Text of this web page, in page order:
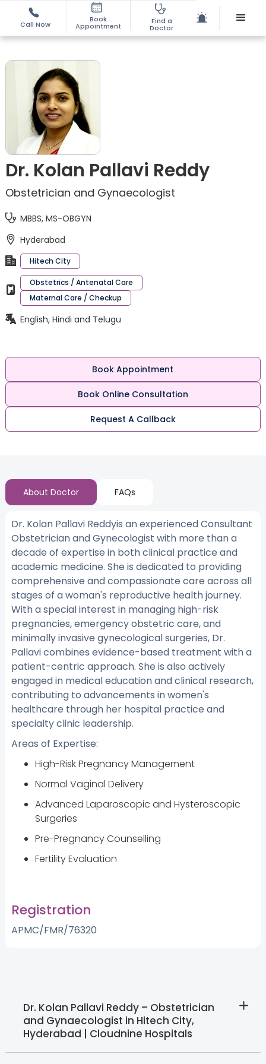
Call Now
Book
Appointment
Find a
Doctor
Dr. Kolan Pallavi Reddy
Obstetrician and Gynaecologist
MBBS, MS-OBGYN
Hyderabad
Hitech City
Obstetrics / Antenatal Care
Maternal Care / Checkup
English, Hindi and Telugu
Book Appointment
Book Online Consultation
Request A Callback
About Doctor FAQs
Dr. Kolan Pallavi Reddyis an experienced Consultant
Obstetrician and Gynecologist with more than a
decade of expertise in both clinical practice and
academic medicine. She is dedicated to providing
comprehensive and compassionate care across all
stages of a woman's reproductive health journey.
With a special interest in managing high-risk
pregnancies, emergency obstetric care, and
minimally invasive gynecological surgeries, Dr.
Pallavi combines evidence-based treatment with a
patient-centric approach. She is also actively
engaged in medical education and clinical research,
contributing to advancements in women's
healthcare through her hospital practice and
specialty clinic leadership.
Areas of Expertise:
High-Risk Pregnancy Management
Normal Vaginal Delivery
Advanced Laparoscopic and Hysteroscopic
Surgeries
Pre-Pregnancy Counselling
Fertility Evaluation
Registration
APMC/FMR/76320
Dr. Kolan Pallavi Reddy – Obstetrician
and Gynaecologist in Hitech City,
Hyderabad | Cloudnine Hospitals